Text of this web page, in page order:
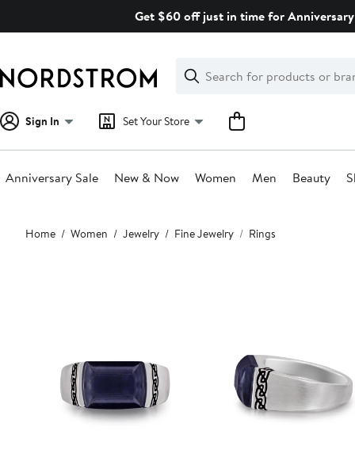
Get $60 off just in time for
Search
Clear
Clear
Search
Sign In Set Your Store
Anniversary Sale New & Now Women Men Beauty
Main
content
Home Women Jewelry Fine Jewelry Rings